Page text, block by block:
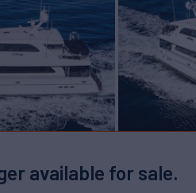
available for sale.